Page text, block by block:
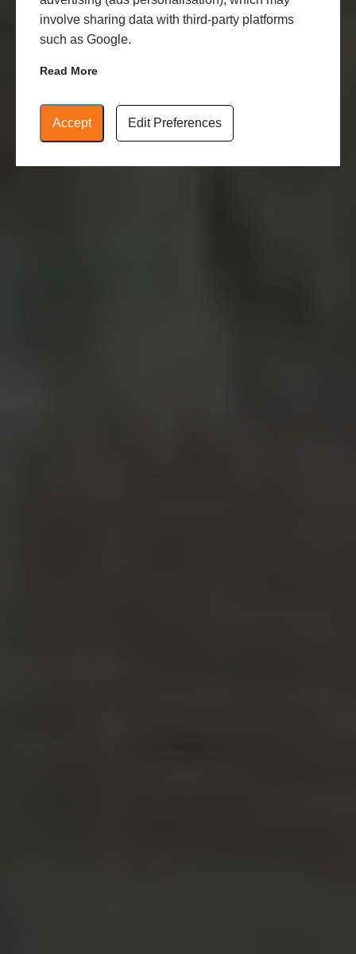
involve sharing data with third-party platforms
such as Google.
Read More
Accept Edit Preferences